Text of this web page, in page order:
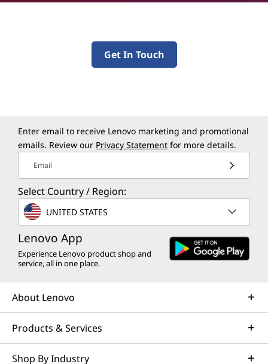
Get In Touch
Enter email to receive Lenovo marketing and promotional
emails. Review our Privacy Statement for more details.
Email
Select Country / Region:
UNITED STATES
Lenovo App
Experience Lenovo product shop and
service, all in one place.
About Lenovo
Products & Services
Shop By Industry